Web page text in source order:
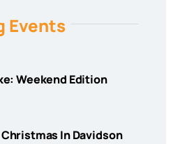
Events
Weekend Edition
In Davidson